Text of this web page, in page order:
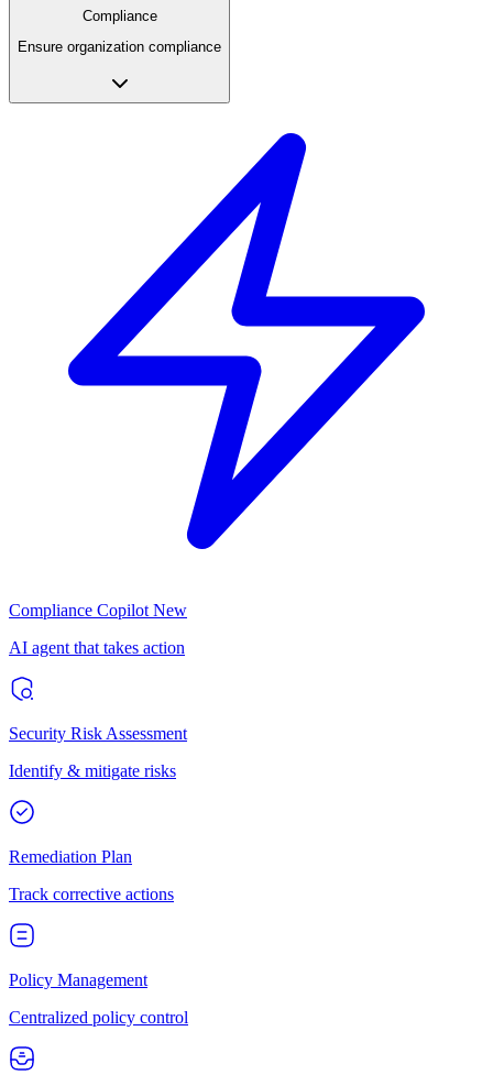
Compliance
Ensure organization compliance
Compliance Copilot New
AI agent that takes action
Security Risk Assessment
Identify & mitigate risks
Remediation Plan
Track corrective actions
Policy Management
Centralized policy control